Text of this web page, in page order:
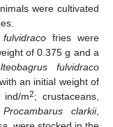
were cultivated
fries were
of 0.375 g and a
fulvidraco
an initial weight of
ind/m2; crustaceans,
Procambarus clarkii,